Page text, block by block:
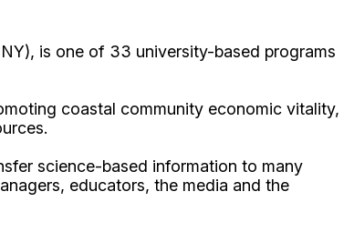
is one of 33 university-based programs
coastal community economic vitality,
science-based information to many
educators, the media and the